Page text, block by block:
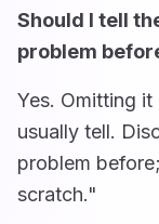
Should I tell
problem
Yes. Omitting
usually tell.
problem
scratch."